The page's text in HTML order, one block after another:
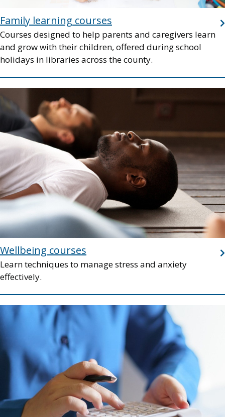
Family learning courses
Courses designed to help parents and caregivers learn
and grow with their children, offered during school
holidays in libraries across the county.
Wellbeing courses
Learn techniques to manage stress and anxiety
effectively.